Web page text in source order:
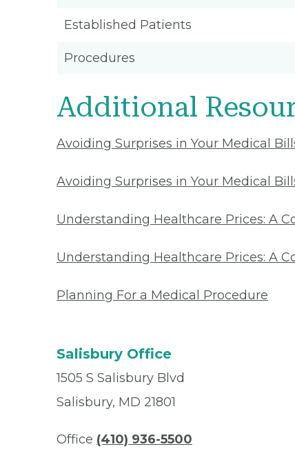
Established Patients
Procedures
Additional
Avoiding Surprises in Your Medical
Avoiding Surprises in Your Medical
Understanding Healthcare Prices: A
Understanding Healthcare Prices: A
Planning For a Medical Procedure
Salisbury Office
1505 S Salisbury Blvd
Salisbury, MD 21801
Office (410) 936-5500